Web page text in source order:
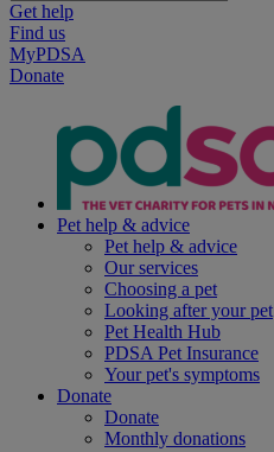
Get help
Find us
MyPDSA
Donate
Pet help & advice
Pet help & advice
Our services
Choosing a pet
Looking after your pet
Pet Health Hub
PDSA Pet Insurance
Your pet's symptoms
Donate
Donate
Monthly donations